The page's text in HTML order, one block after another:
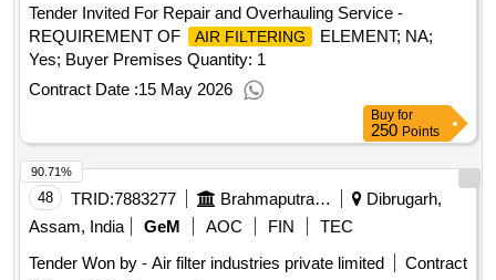
Tender Invited For Repair and Overhauling Service -
REQUIREMENT OF
AIR FILTERING
ELEMENT; NA;
Yes; Buyer Premises Quantity: 1
Contract Date :15 May 2026
Buy for
250 Points
48 TRID:7883277 Brahmaputra Valley Fertilizer Corporation Limited
Dibrugarh,
Assam, India
GeM AOC FIN
TEC
Tender Won by - Air filter industries private limited
Contract
90.71%